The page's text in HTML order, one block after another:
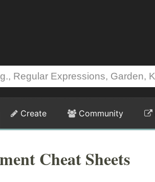
Create Community
Cheat Sheets